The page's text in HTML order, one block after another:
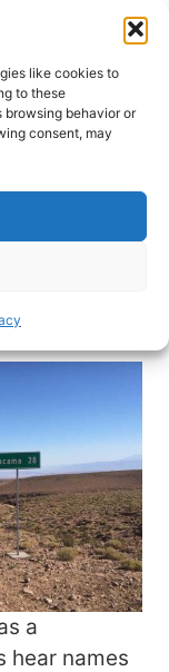
like cookies to
to these
browsing behavior or
consent, may
PATH TRAVEL
the driest
but for this
a
hear names